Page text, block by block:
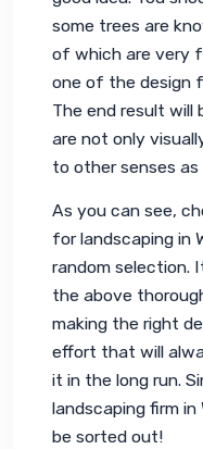
some trees are
of which are very
one of the design
The end result
are not only
to other senses as
As you can see,
for landscaping in
random selection.
the above
making the right
effort that will
it in the long run.
landscaping firm
be sorted out!